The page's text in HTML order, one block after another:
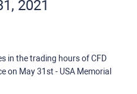
2021
in the trading hours of CFD
on May 31st - USA Memorial